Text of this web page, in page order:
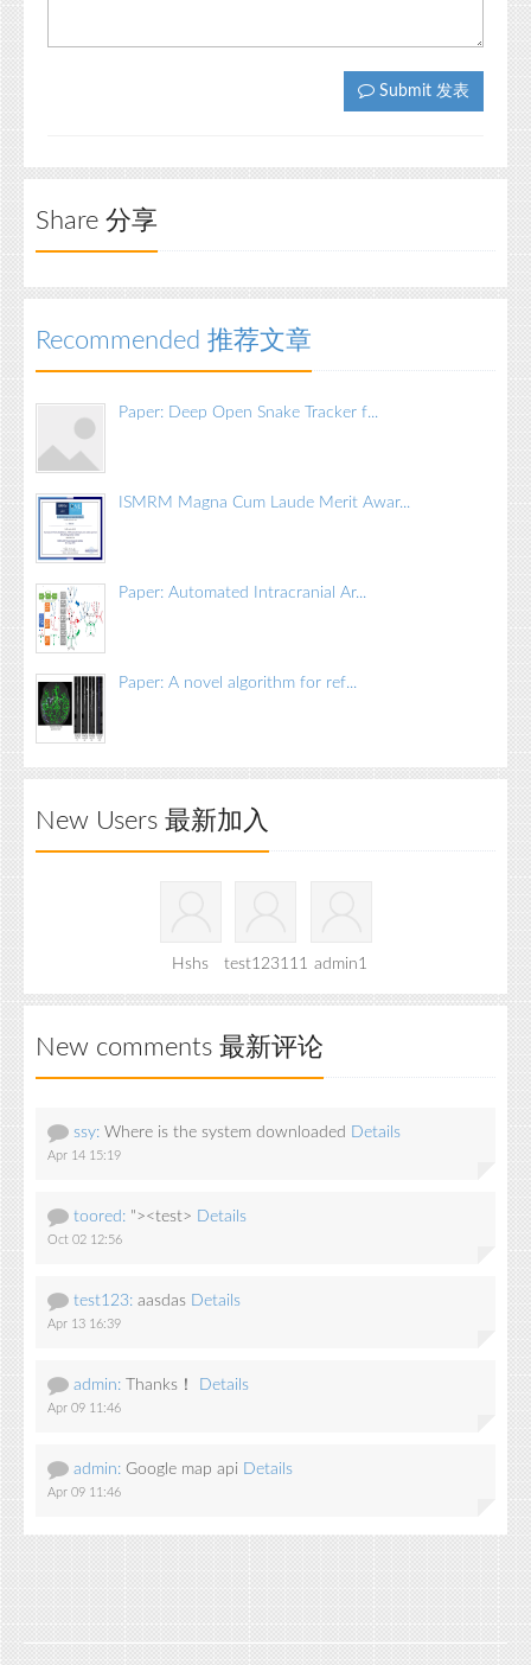
Submit 发表
Share 分享
Recommended 推荐文章
Paper: Deep Open Snake Tracker f...
ISMRM Magna Cum Laude Merit Awar...
Paper: Automated Intracranial Ar...
Paper: A novel algorithm for ref...
New Users 最新加入
Hshs test123111 admin1
New comments 最新评论
ssy: Where is the system downloaded Details
Apr 14 15:19
toored: "><test> Details
Oct 02 12:56
test123: aasdas Details
Apr 13 16:39
admin: Thanks！ Details
Apr 09 11:46
admin: Google map api Details
Apr 09 11:46